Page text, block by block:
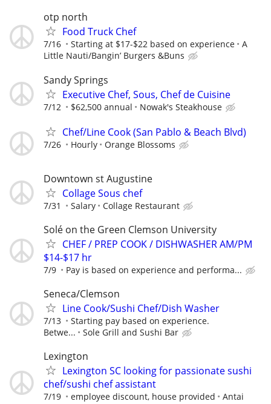
otp north
Food Truck Chef
7/16 Starting at $17-$22 based on experience
A
Little Nauti/Bangin’ Burgers &Buns
Sandy Springs
Executive Chef, Sous, Chef de Cuisine
7/12 $62,500 annual Nowak's Steakhouse
Chef/Line Cook (San Pablo & Beach Blvd)
7/26 Hourly Orange Blossoms
Downtown st Augustine
Collage Sous chef
7/31 Salary Collage Restaurant
Solé on the Green Clemson University
CHEF / PREP COOK / DISHWASHER AM/PM
$14-$17 hr
7/9 Pay is based on experience and performa...
Seneca/Clemson
Line Cook/Sushi Chef/Dish Washer
7/13
Starting pay based on experience.
Betwe...
Sole Grill and Sushi Bar
Lexington
Lexington SC looking for passionate sushi
chef/sushi chef assistant
7/19 employee discount, house provided
Antai